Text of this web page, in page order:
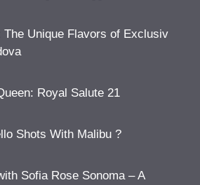
The Unique Flavors of Exclusiv
Royal Salute 21
Shots With Malibu ?
Sofia Rose Sonoma – A